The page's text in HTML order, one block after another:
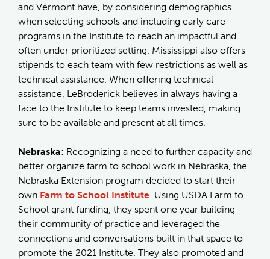
and Vermont have, by considering demographics
when selecting schools and including early care
programs in the Institute to reach an impactful and
often under prioritized setting. Mississippi also offers
stipends to each team with few restrictions as well as
technical assistance. When offering technical
assistance, LeBroderick believes in always having a
face to the Institute to keep teams invested, making
sure to be available and present at all times.
Nebraska: Recognizing a need to further capacity and
better organize farm to school work in Nebraska, the
Nebraska Extension program decided to start their
own Farm to School Institute . Using USDA Farm to
School grant funding, they spent one year building
their community of practice and leveraged the
connections and conversations built in that space to
promote the 2021 Institute. They also promoted and